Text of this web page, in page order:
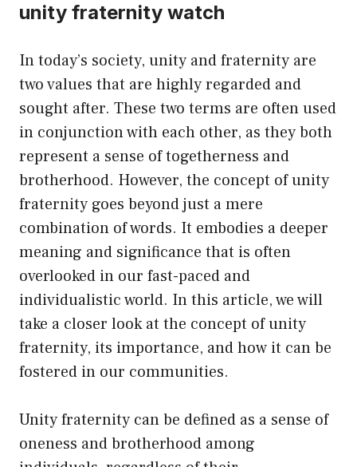
unity fraternity watch
In today’s society, unity and fraternity are
two values that are highly regarded and
sought after. These two terms are often used
in conjunction with each other, as they both
represent a sense of togetherness and
brotherhood. However, the concept of unity
fraternity goes beyond just a mere
combination of words. It embodies a deeper
meaning and significance that is often
overlooked in our fast-paced and
individualistic world. In this article, we will
take a closer look at the concept of unity
fraternity, its importance, and how it can be
fostered in our communities.
Unity fraternity can be defined as a sense of
oneness and brotherhood among